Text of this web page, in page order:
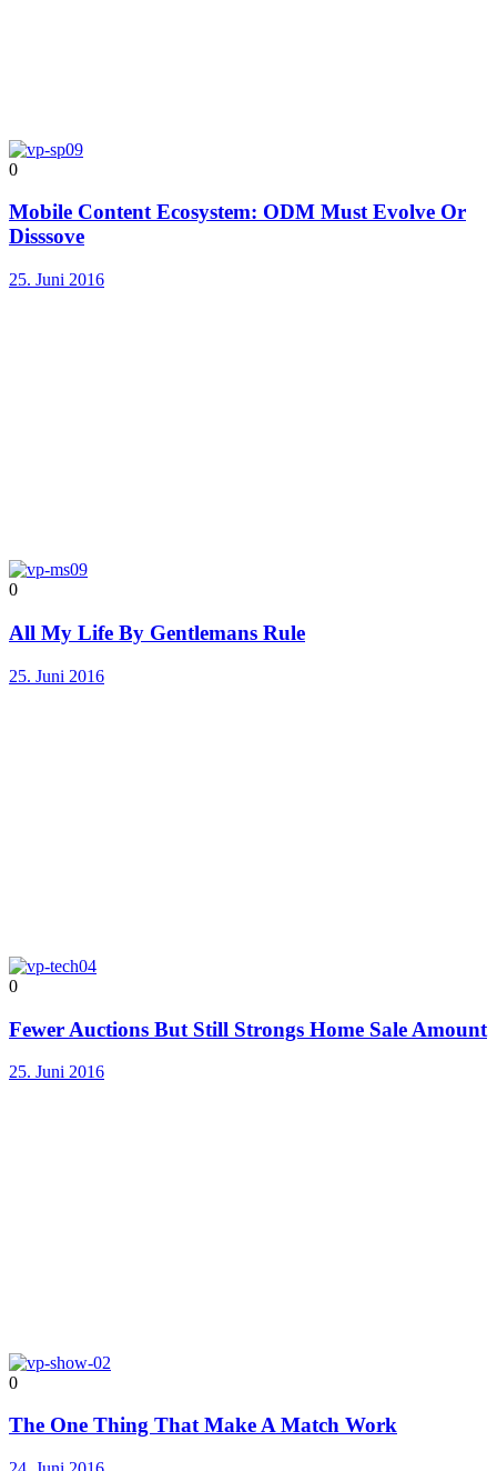
0
Mobile Content Ecosystem: ODM Must Evolve Or
Disssove
25. Juni 2016
0
All My Life By Gentlemans Rule
25. Juni 2016
0
Fewer Auctions But Still Strongs Home Sale Amount
25. Juni 2016
0
The One Thing That Make A Match Work